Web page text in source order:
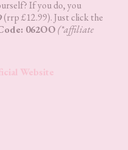
If you do, you
(rrp £12.99). Just click the
062OO(*affiliate
Website